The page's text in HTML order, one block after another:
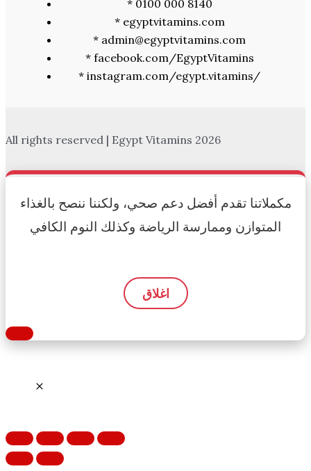
* 0100 000 8140
* egyptvitamins.com
* admin@egyptvitamins.com
* facebook.com/EgyptVitamins
* instagram.com/egypt.vitamins/
All rights reserved | Egypt Vitamins 2026
مكملاتنا تقدم أفضل دعم صحي، ولكننا ننصح بالغذاء
المتوازن وممارسة الرياضة وكذلك النوم الكافي
اغلاق